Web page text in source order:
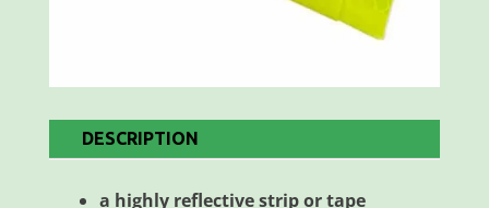
DESCRIPTION
a highly reflective strip or tape